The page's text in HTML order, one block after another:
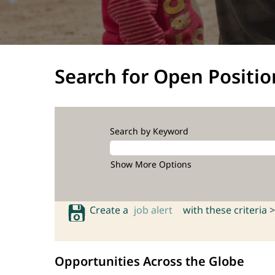
Search for Open
Search by Keyword
Show More Options
Create a job alert with these criteria >
Opportunities Across the Globe